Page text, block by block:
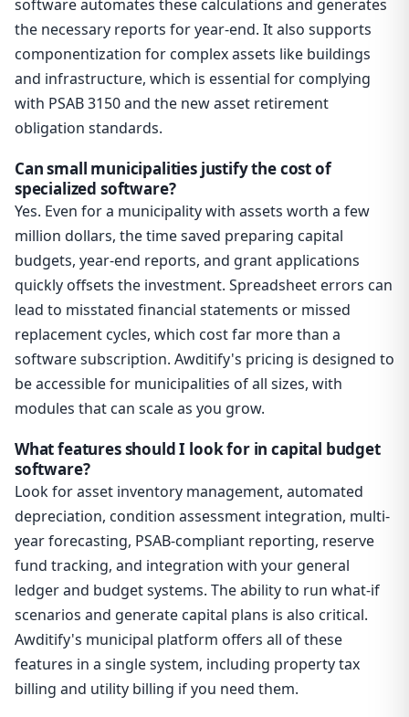
software automates these calculations and generates
the necessary reports for year-end. It also supports
componentization for complex assets like buildings
and infrastructure, which is essential for complying
with PSAB 3150 and the new asset retirement
obligation standards.
Can small municipalities justify the cost of
specialized software?
Yes. Even for a municipality with assets worth a few
million dollars, the time saved preparing capital
budgets, year-end reports, and grant applications
quickly offsets the investment. Spreadsheet errors can
lead to misstated financial statements or missed
replacement cycles, which cost far more than a
software subscription. Awditify's pricing is designed to
be accessible for municipalities of all sizes, with
modules that can scale as you grow.
What features should I look for in capital budget
software?
Look for asset inventory management, automated
depreciation, condition assessment integration, multi-
year forecasting, PSAB-compliant reporting, reserve
fund tracking, and integration with your general
ledger and budget systems. The ability to run what-if
scenarios and generate capital plans is also critical.
Awditify's municipal platform offers all of these
features in a single system, including property tax
billing and utility billing if you need them.